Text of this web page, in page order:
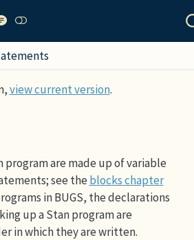
view current version.
program are made up of variable
see the blocks chapter
in BUGS, the declarations
up a Stan program are
in which they are written.